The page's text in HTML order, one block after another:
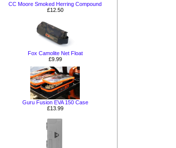
CC Moore Smoked Herring Compound
£12.50
Fox Camolite Net Float
£9.99
Guru Fusion EVA 150 Case
£13.99